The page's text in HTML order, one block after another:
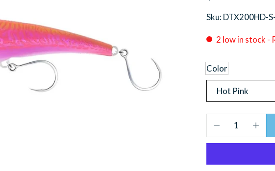
Sku: DTX200HD-
2 low in stock -
Color